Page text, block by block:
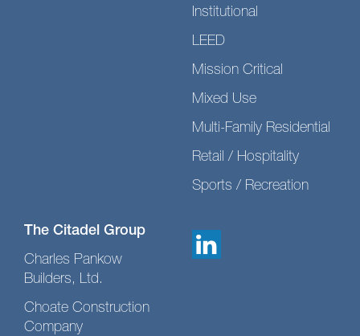
Institutional
LEED
Mission Critical
Mixed Use
Multi-Family Residential
Retail / Hospitality
Sports / Recreation
The Citadel Group
Charles Pankow
Builders, Ltd.
Choate Construction
Company